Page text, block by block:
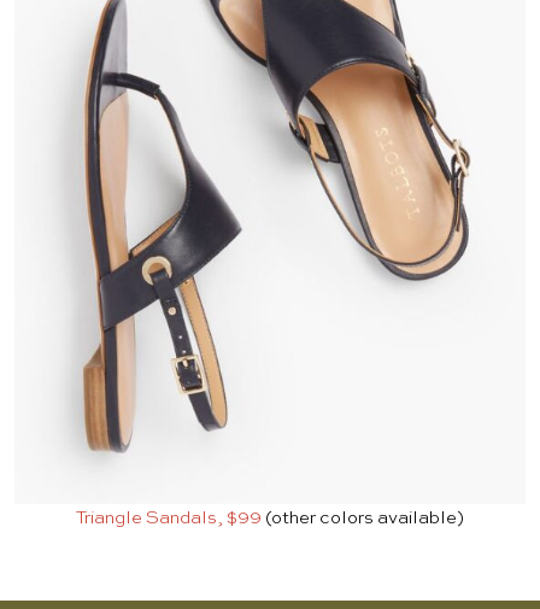
Triangle Sandals, $99 (other colors available)